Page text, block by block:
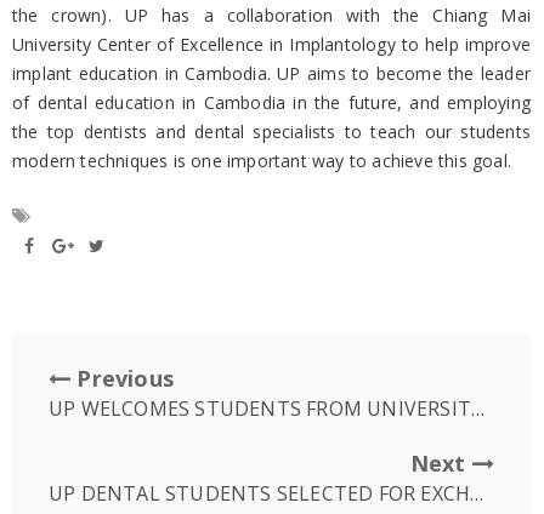
the crown). UP has a collaboration with the Chiang Mai
University Center of Excellence in Implantology to help improve
implant education in Cambodia. UP aims to become the leader
of dental education in Cambodia in the future, and employing
the top dentists and dental specialists to teach our students
modern techniques is one important way to achieve this goal.
Previous
UP WELCOMES STUDENTS FROM UNIVERSITY OF NEWCASTLE IN AUSTRALIA
Next
UP DENTAL STUDENTS SELECTED FOR EXCHANGE PROGRAMME TO UNE, USA